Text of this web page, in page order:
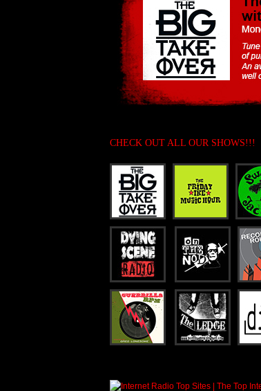
CHECK OUT ALL OUR SHOWS!!!